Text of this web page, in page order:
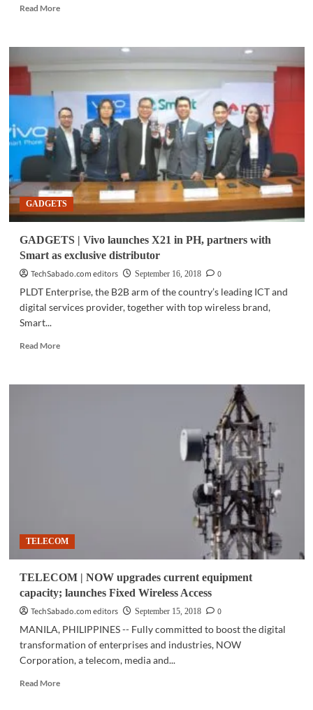
Read MoreRead
TECH
|
develop
new
photonic
chip
for
potentially
robust
quantum
computers
GADGETS
GADGETS | Vivo launches X21 in PH, partners with
Smart as exclusive distributor
TechSabado.com editors
September 16, 2018
0
PLDT Enterprise, the B2B arm of the country’s leading ICT and
digital services provider, together with top wireless brand,
Smart...
Read MoreRead
GADGETS
distributor
TELECOM
TELECOM | NOW upgrades current equipment
capacity; launches Fixed Wireless Access
TechSabado.com editors
September 15, 2018
0
MANILA, PHILIPPINES -- Fully committed to boost the digital
transformation of enterprises and industries, NOW
Corporation, a telecom, media and...
Read MoreRead